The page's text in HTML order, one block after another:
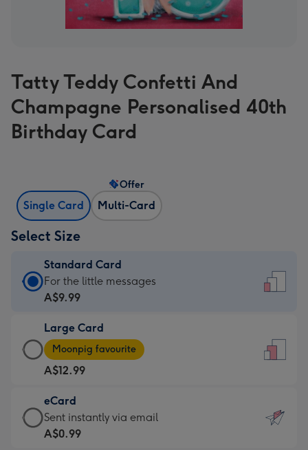
Tatty Teddy Confetti And
Champagne Personalised 40th
Birthday Card
Single Card Multi-Card
Offer
Select Size
Standard Card
Standard
Card
A$9.99
-
For
the
little
messages
-
For the little messages
A$9.99
Large Card
Large
Card
-
A$12.99
-
Moonpig
favourite
Moonpig favourite
A$12.99
eCard
eCard
-
Sent instantly via email
A$0.99